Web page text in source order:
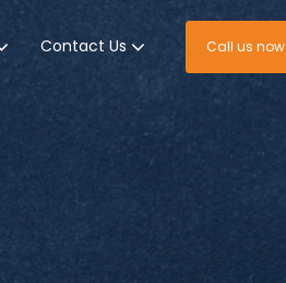
Contact Us Call us now